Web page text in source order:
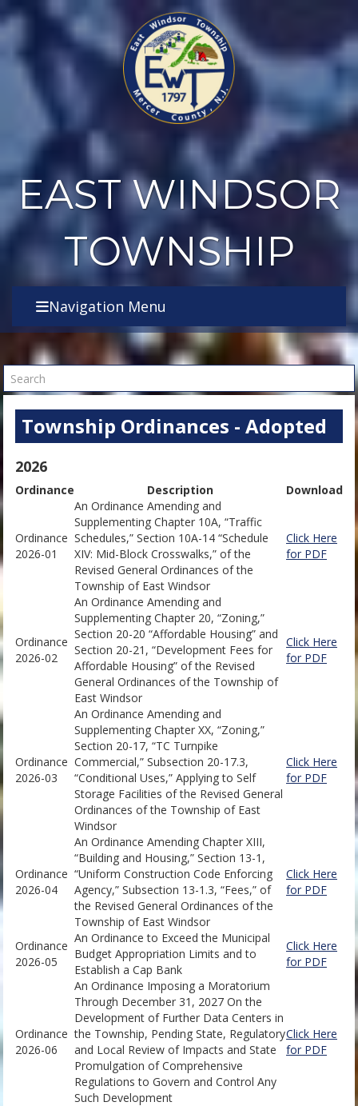
EAST WINDSOR
TOWNSHIP
Navigation Menu
Search
Township Ordinances - Adopted
2026
Ordinance Description Download
Ordinance
2026-01
An Ordinance Amending and
Supplementing Chapter 10A, “Traffic
Schedules,” Section 10A-14 “Schedule
XIV: Mid-Block Crosswalks,” of the
Revised General Ordinances of the
Township of East Windsor
Click Here
for PDF
Ordinance
2026-02
An Ordinance Amending and
Supplementing Chapter 20, “Zoning,”
Section 20-20 “Affordable Housing” and
Section 20-21, “Development Fees for
Affordable Housing” of the Revised
General Ordinances of the Township of
East Windsor
Click Here
for PDF
Ordinance
2026-03
An Ordinance Amending and
Supplementing Chapter XX, “Zoning,”
Section 20-17, “TC Turnpike
Commercial,” Subsection 20-17.3,
“Conditional Uses,” Applying to Self
Storage Facilities of the Revised General
Ordinances of the Township of East
Windsor
Click Here
for PDF
Ordinance
2026-04
An Ordinance Amending Chapter XIII,
“Building and Housing,” Section 13-1,
“Uniform Construction Code Enforcing
Agency,” Subsection 13-1.3, “Fees,” of
the Revised General Ordinances of the
Township of East Windsor
Click Here
for PDF
Ordinance
2026-05
An Ordinance to Exceed the Municipal
Budget Appropriation Limits and to
Establish a Cap Bank
Click Here
for PDF
Ordinance
2026-06
An Ordinance Imposing a Moratorium
Through December 31, 2027 On the
Development of Further Data Centers in
the Township, Pending State, Regulatory
and Local Review of Impacts and State
Promulgation of Comprehensive
Regulations to Govern and Control Any
Such Development
Click Here
for PDF